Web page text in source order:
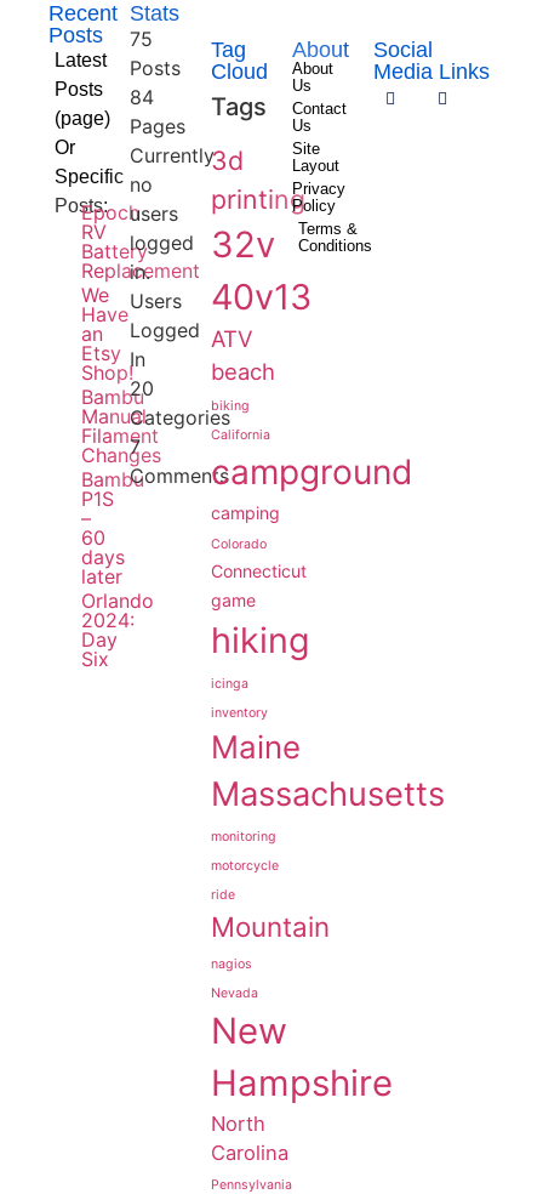
Recent
Posts
Latest
Posts
(page)
Or
Specific
Posts:Epoch
RV
Battery
Replacement
We
Have
an
Etsy
Shop!
Bambu
Manual
Filament
Changes
Bambu
P1S
–
60
days
later
Orlando
2024:
Day
Six
Stats
75
Posts
84
Pages
Currently
no
users
logged
in.
Users
Logged
In
20
Categories
7
Comments
Tag
Cloud
Tags
3d
printing
32v
40v13
ATV
beach
biking
California
campground
camping
Colorado
Connecticut
game
hiking
icinga
inventory
Maine
Massachusetts
monitoring
motorcycle
ride
Mountain
nagios
Nevada
New
Hampshire
North
Carolina
Pennsylvania
About
About
Us
Contact
Us
Site
Layout
Privacy
Policy
Terms &
Conditions
Social
Media Links